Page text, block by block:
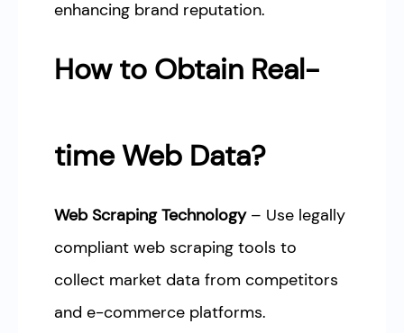
enhancing brand reputation.
How to Obtain Real-
time Web Data?
Web Scraping Technology– Use legally
compliant web scraping tools to
collect market data from competitors
and e-commerce platforms.